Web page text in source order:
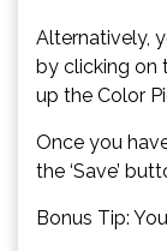
Alternatively,
by clicking on
up the Color
Once you
the ‘Save’
Bonus Tip: